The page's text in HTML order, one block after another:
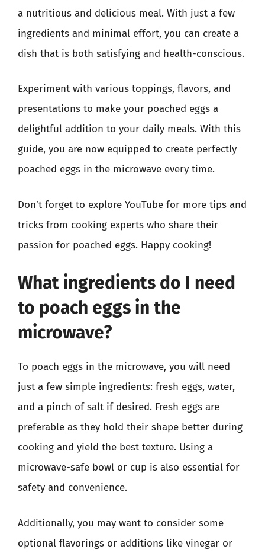
a nutritious and delicious meal. With just a few
ingredients and minimal effort, you can create a
dish that is both satisfying and health-conscious.
Experiment with various toppings, flavors, and
presentations to make your poached eggs a
delightful addition to your daily meals. With this
guide, you are now equipped to create perfectly
poached eggs in the microwave every time.
Don’t forget to explore YouTube for more tips and
tricks from cooking experts who share their
passion for poached eggs. Happy cooking!
What ingredients do I need
to poach eggs in the
microwave?
To poach eggs in the microwave, you will need
just a few simple ingredients: fresh eggs, water,
and a pinch of salt if desired. Fresh eggs are
preferable as they hold their shape better during
cooking and yield the best texture. Using a
microwave-safe bowl or cup is also essential for
safety and convenience.
Additionally, you may want to consider some
optional flavorings or additions like vinegar or